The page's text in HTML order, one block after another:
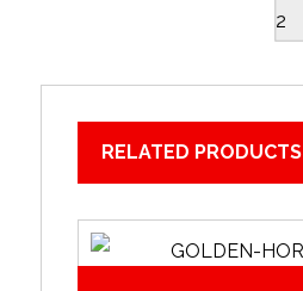
RELATED PRODUCTS